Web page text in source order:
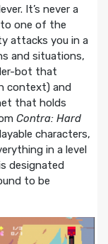
It’s never a
to one of the
attacks you in a
and situations,
bot that
context) and
that holds
Contra: Hard
characters,
in a level
designated
to be